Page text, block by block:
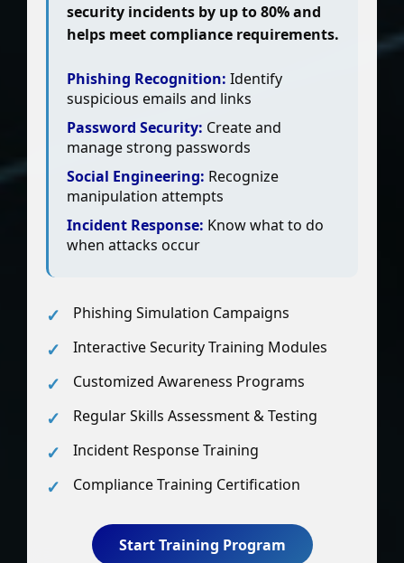
security incidents by up to 80% and
helps meet compliance requirements.
Phishing Recognition: Identify
suspicious emails and links
Password Security: Create and
manage strong passwords
Social Engineering: Recognize
manipulation attempts
Incident Response: Know what to do
when attacks occur
Phishing Simulation Campaigns
Interactive Security Training Modules
Customized Awareness Programs
Regular Skills Assessment & Testing
Incident Response Training
Compliance Training Certification
Start Training Program